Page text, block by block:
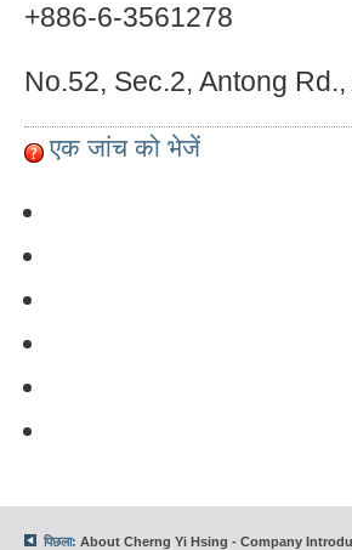
+886-6-3561278
No.52, Sec.2, Antong
एक जांच को भेजें
पिछला: About Cherng Yi Hsing - Company